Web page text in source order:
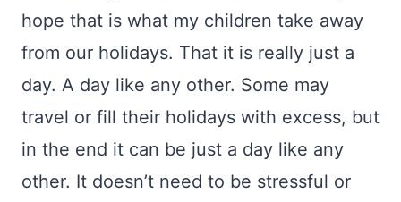
hope that is what my children take away
from our holidays. That it is really just a
day. A day like any other. Some may
travel or fill their holidays with excess, but
in the end it can be just a day like any
other. It doesn’t need to be stressful or